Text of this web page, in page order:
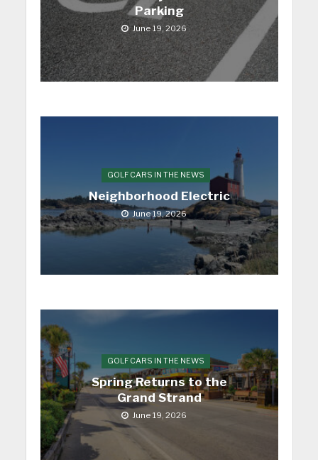
Parking
June 19, 2026
GOLF CARS IN THE NEWS
Neighborhood Electric
June 19, 2026
GOLF CARS IN THE NEWS
Spring Returns to the
Grand Strand
June 19, 2026